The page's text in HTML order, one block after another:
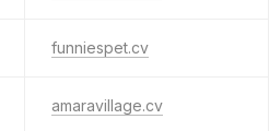
funniespet.cv
amaravillage.cv